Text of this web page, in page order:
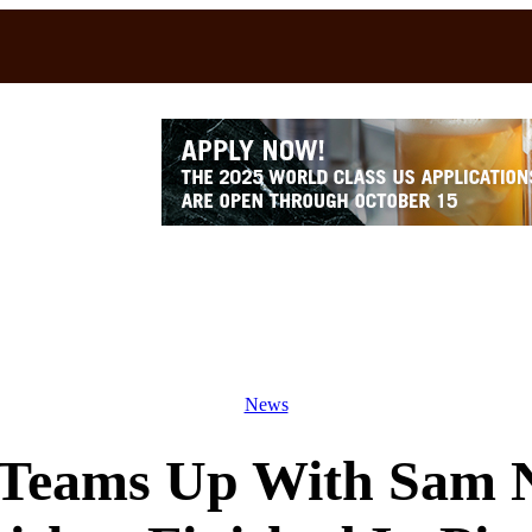
News
Up With Sam